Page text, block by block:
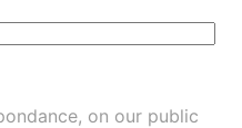
on our public